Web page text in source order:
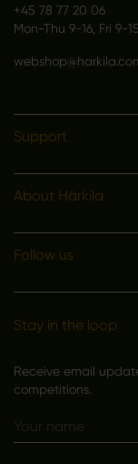
+45 78 77 20 06
Mon-Thu 9-16, Fri 9-
Support
About Härkila
Follow us
Stay in the loop
Receive email
competitions.